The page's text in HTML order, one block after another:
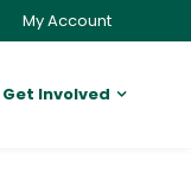
My Account
Get Involved